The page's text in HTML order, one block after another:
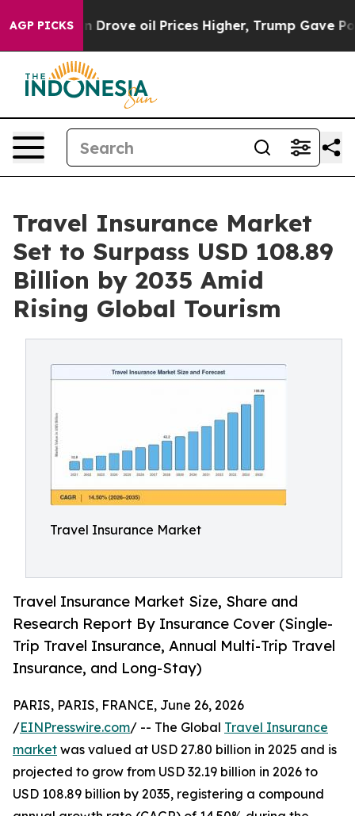
AGP PICKS
oil Prices Higher, Trump Gave Politically
Travel Insurance Market
Set to Surpass USD 108.89
Billion by 2035 Amid
Rising Global Tourism
Travel Insurance Market
Travel Insurance Market Size, Share and
Research Report By Insurance Cover (Single-
Trip Travel Insurance, Annual Multi-Trip Travel
Insurance, and Long-Stay)
PARIS, PARIS, FRANCE, June 26, 2026
/EINPresswire.com/ -- The Global Travel Insurance
market was valued at USD 27.80 billion in 2025 and is
projected to grow from USD 32.19 billion in 2026 to
USD 108.89 billion by 2035, registering a compound